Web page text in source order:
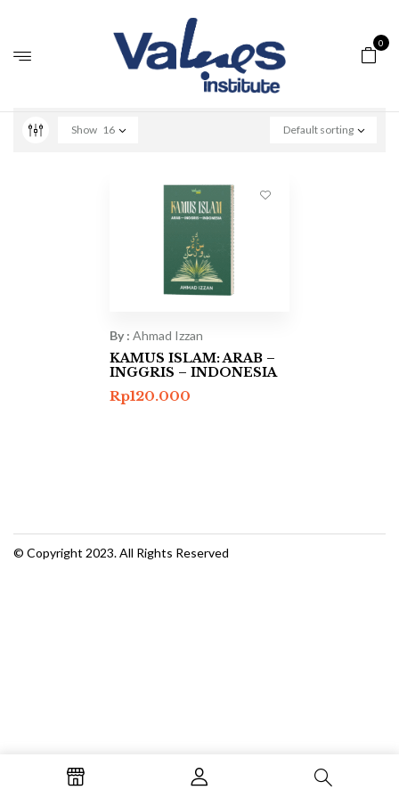
0
Default sorting
Show 16
By :Ahmad Izzan
KAMUS ISLAM: ARAB –
INGGRIS – INDONESIA
Rp120.000
© Copyright 2023. All Rights Reserved